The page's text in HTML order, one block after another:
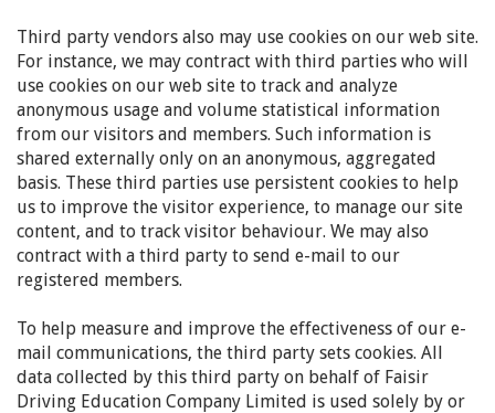
Third party vendors also may use cookies on our web site.
For instance, we may contract with third parties who will
use cookies on our web site to track and analyze
anonymous usage and volume statistical information
from our visitors and members. Such information is
shared externally only on an anonymous, aggregated
basis. These third parties use persistent cookies to help
us to improve the visitor experience, to manage our site
content, and to track visitor behaviour. We may also
contract with a third party to send e-mail to our
registered members.
To help measure and improve the effectiveness of our e-
mail communications, the third party sets cookies. All
data collected by this third party on behalf of Faisir
Driving Education Company Limited is used solely by or